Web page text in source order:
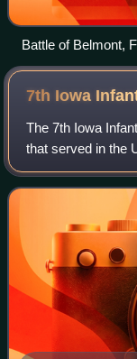
Battle of Belmont,
7th Iowa
The 7th Iowa
that served in the
War.